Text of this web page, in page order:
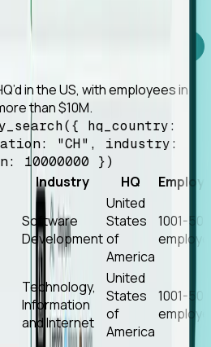
in the US, with employees in
than $10M.
hq_country:
"CH", industry:
10000000 })
Industry HQ
Software
Development
United
States
of
America
1001-
Technology,
Information
and Internet
United
States
of
America
1001-